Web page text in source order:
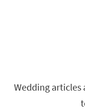
Wedding articles